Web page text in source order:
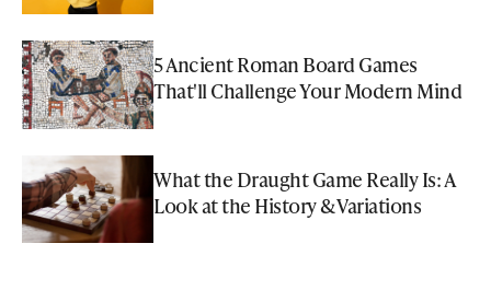
5 Ancient Roman Board Games
That'll Challenge Your Modern Mind
What the Draught Game Really Is: A
Look at the History & Variations